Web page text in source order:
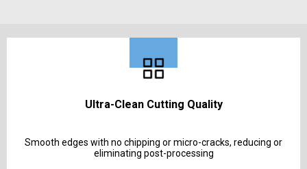
Ultra-Clean Cutting Quality
Smooth edges with no chipping or micro-cracks, reducing or
eliminating post-processing